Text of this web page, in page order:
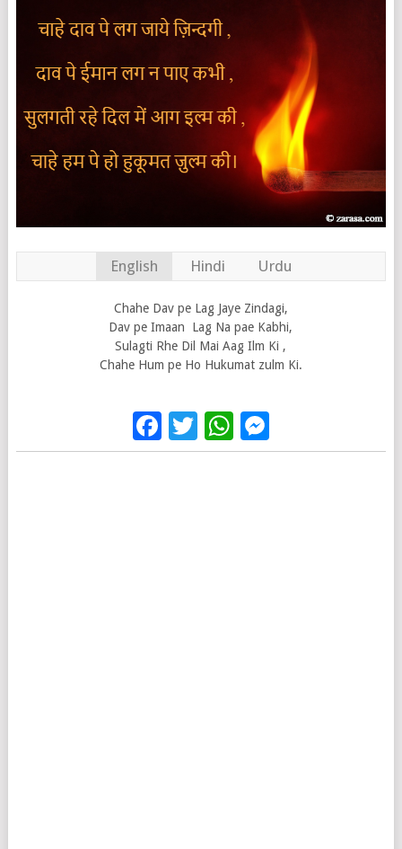
English Hindi Urdu
Chahe Dav pe Lag Jaye Zindagi,
Dav pe Imaan Lag Na pae Kabhi,
Sulagti Rhe Dil Mai Aag Ilm Ki ,
Chahe Hum pe Ho Hukumat zulm Ki.
Facebook
Twitter
WhatsApp